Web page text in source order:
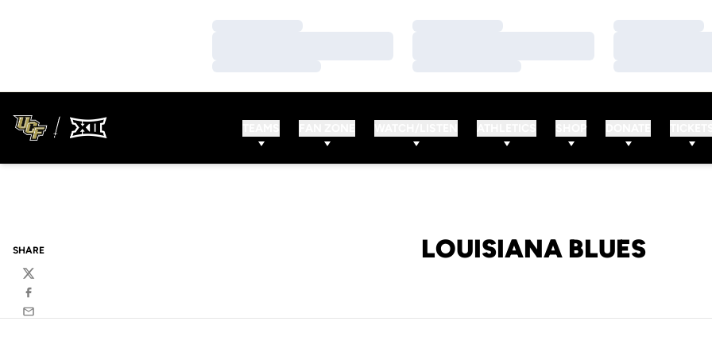
LOUISIANA BLUES
SHARE
Twitter
Facebook
Email